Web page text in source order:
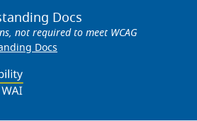
Docs
not required to meet WCAG
Docs